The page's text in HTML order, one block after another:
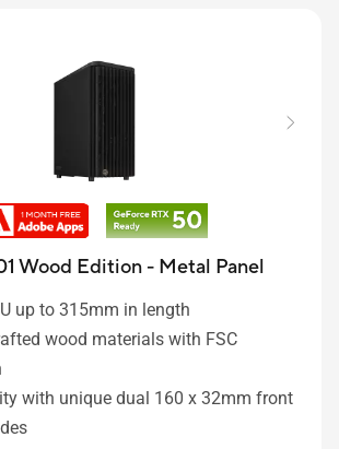
Wood Edition - Metal Panel
up to 315mm in length
wood materials with FSC
with unique dual 160 x 32mm front